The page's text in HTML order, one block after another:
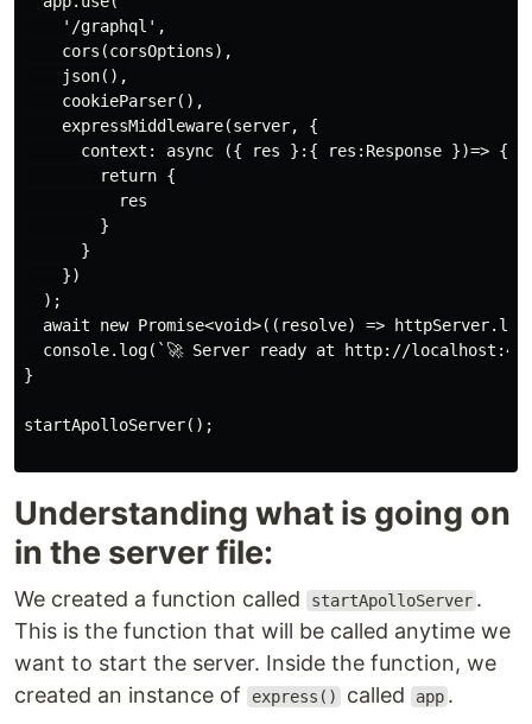
    '/graphql',
    cors(corsOptions),
    json(),
    cookieParser(),
    expressMiddleware(server, {
      context: async ({ res }:{ res:Response })=> {
        return {
          res
        }
      }
    })
  );
await new Promise<void>((resolve) =>
console.log(`🚀 Server ready at http://
}
startApolloServer();
Understanding what is going on
in the server file:
We created a function called startApolloServer .
This is the function that will be called anytime we
want to start the server. Inside the function, we
created an instance of
express() called app .